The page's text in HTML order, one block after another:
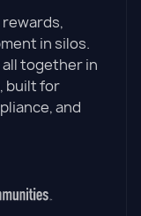
in silos.
all together in
built for
and